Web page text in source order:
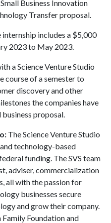
Business Innovation
Transfer proposal.
internship includes a $5,000
2023 to May 2023.
a Science Venture Studio
course of a semester to
discovery and other
the companies have
proposal.
The Science Venture Studio
technology-based
funding. The SVS team
adviser, commercialization
all with the passion for
businesses secure
and grow their company.
Foundation and